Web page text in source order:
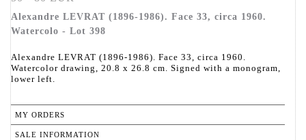
Alexandre LEVRAT (1896-1986). Face 33, circa 1960.
Watercolo - Lot 398
Alexandre LEVRAT (1896-1986). Face 33, circa 1960.
Watercolor drawing, 20.8 x 26.8 cm. Signed with a monogram,
lower left.
MY ORDERS
SALE INFORMATION